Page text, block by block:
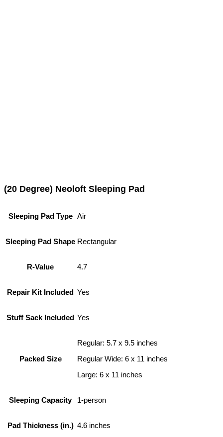
(20 Degree) Neoloft Sleeping Pad
Sleeping Pad Type Air
Sleeping Pad Shape Rectangular
R-Value 4.7
Repair Kit Included Yes
Stuff Sack Included Yes
Packed Size
Regular: 5.7 x 9.5 inches
Regular Wide: 6 x 11 inches
Large: 6 x 11 inches
Sleeping Capacity 1-person
Pad Thickness (in.) 4.6 inches